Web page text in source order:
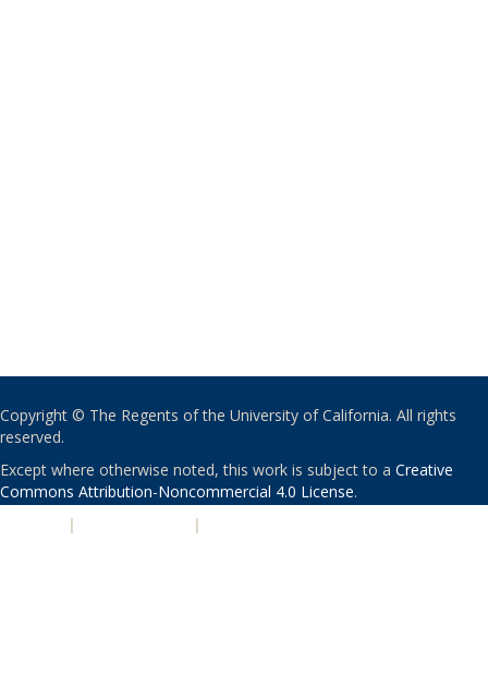
Copyright © The Regents of the University of California. All rights
reserved.
Except where otherwise noted, this work is subject to a Creative
Commons Attribution-Noncommercial 4.0 License.
| |